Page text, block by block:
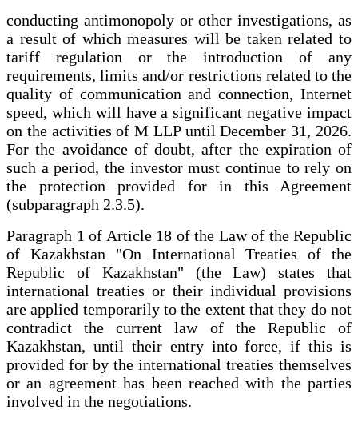
conducting antimonopoly or other investigations, as
a result of which measures will be taken related to
tariff regulation or the introduction of any
requirements, limits and/or restrictions related to the
quality of communication and connection, Internet
speed, which will have a significant negative impact
on the activities of M LLP until December 31, 2026.
For the avoidance of doubt, after the expiration of
such a period, the investor must continue to rely on
the protection provided for in this Agreement
(subparagraph 2.3.5).
Paragraph 1 of Article 18 of the Law of the Republic
of Kazakhstan "On International Treaties of the
Republic of Kazakhstan" (the Law) states that
international treaties or their individual provisions
are applied temporarily to the extent that they do not
contradict the current law of the Republic of
Kazakhstan, until their entry into force, if this is
provided for by the international treaties themselves
or an agreement has been reached with the parties
involved in the negotiations.